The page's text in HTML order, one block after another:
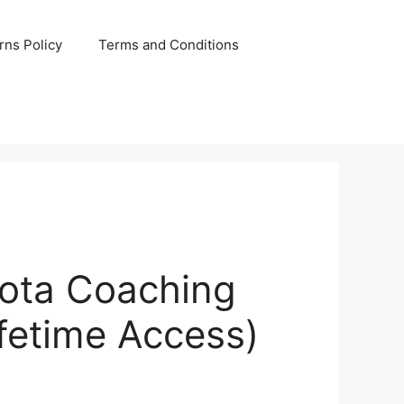
Policy Terms and Conditions
Coaching
Access)